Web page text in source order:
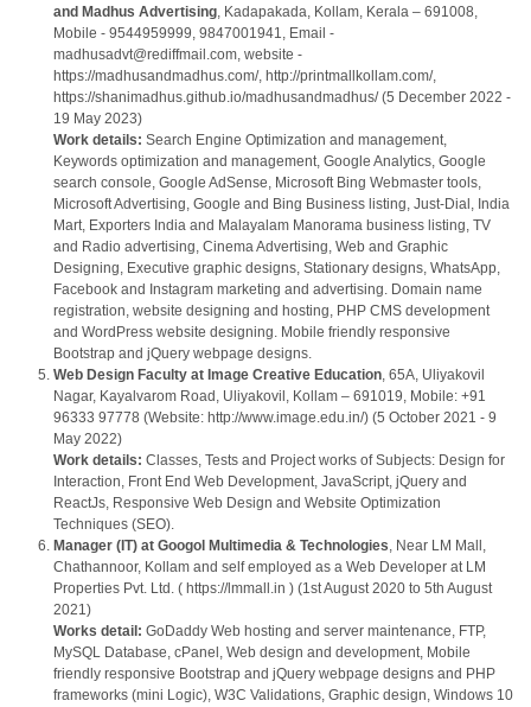
and Madhus Advertising, Kadapakada, Kollam, Kerala – 691008,
Mobile - 9544959999, 9847001941, Email -
madhusadvt@rediffmail.com, website -
https://madhusandmadhus.com/, http://printmallkollam.com/,
https://shanimadhus.github.io/madhusandmadhus/ (5 December 2022 -
19 May 2023)
Work details: Search Engine Optimization and management,
Keywords optimization and management, Google Analytics, Google
search console, Google AdSense, Microsoft Bing Webmaster tools,
Microsoft Advertising, Google and Bing Business listing, Just-Dial, India
Mart, Exporters India and Malayalam Manorama business listing, TV
and Radio advertising, Cinema Advertising, Web and Graphic
Designing, Executive graphic designs, Stationary designs, WhatsApp,
Facebook and Instagram marketing and advertising. Domain name
registration, website designing and hosting, PHP CMS development
and WordPress website designing. Mobile friendly responsive
Bootstrap and jQuery webpage designs.
Web Design Faculty at Image Creative Education, 65A, Uliyakovil
Nagar, Kayalvarom Road, Uliyakovil, Kollam – 691019, Mobile: +91
96333 97778 (Website: http://www.image.edu.in/) (5 October 2021 - 9
May 2022)
Work details: Classes, Tests and Project works of Subjects: Design for
Interaction, Front End Web Development, JavaScript, jQuery and
ReactJs, Responsive Web Design and Website Optimization
Techniques (SEO).
Manager (IT) at Googol Multimedia & Technologies, Near LM Mall,
Chathannoor, Kollam and self employed as a Web Developer at LM
Properties Pvt. Ltd. ( https://lmmall.in ) (1st August 2020 to 5th August
2021)
Works detail: GoDaddy Web hosting and server maintenance, FTP,
MySQL Database, cPanel, Web design and development, Mobile
friendly responsive Bootstrap and jQuery webpage designs and PHP
frameworks (mini Logic), W3C Validations, Graphic design, Windows 10